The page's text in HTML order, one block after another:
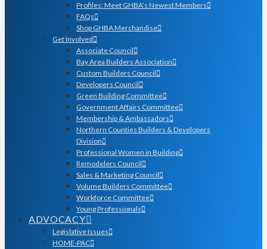
Profiles: Meet GHBA’s Newest Members
FAQs
Shop GHBA Merchandise
Get Involved
Associate Council
Bay Area Builders Association
Custom Builders Council
Developers Council
Green Building Committee
Government Affairs Committee
Membership & Ambassadors
Northern Counties Builders & Developers
Division
Professional Women in Building
Remodelers Council
Sales & Marketing Council
Volume Builders Committee
Workforce Committee
Young Professionals
ADVOCACY
Legislative Issues
HOME-PAC